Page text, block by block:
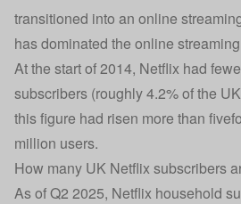
transitioned into an online
has dominated the online
At the start of 2014, Netflix had
subscribers (roughly 4.2% of the
this figure had risen more than
million users.
How many UK Netflix subscribers
As of Q2 2025, Netflix household